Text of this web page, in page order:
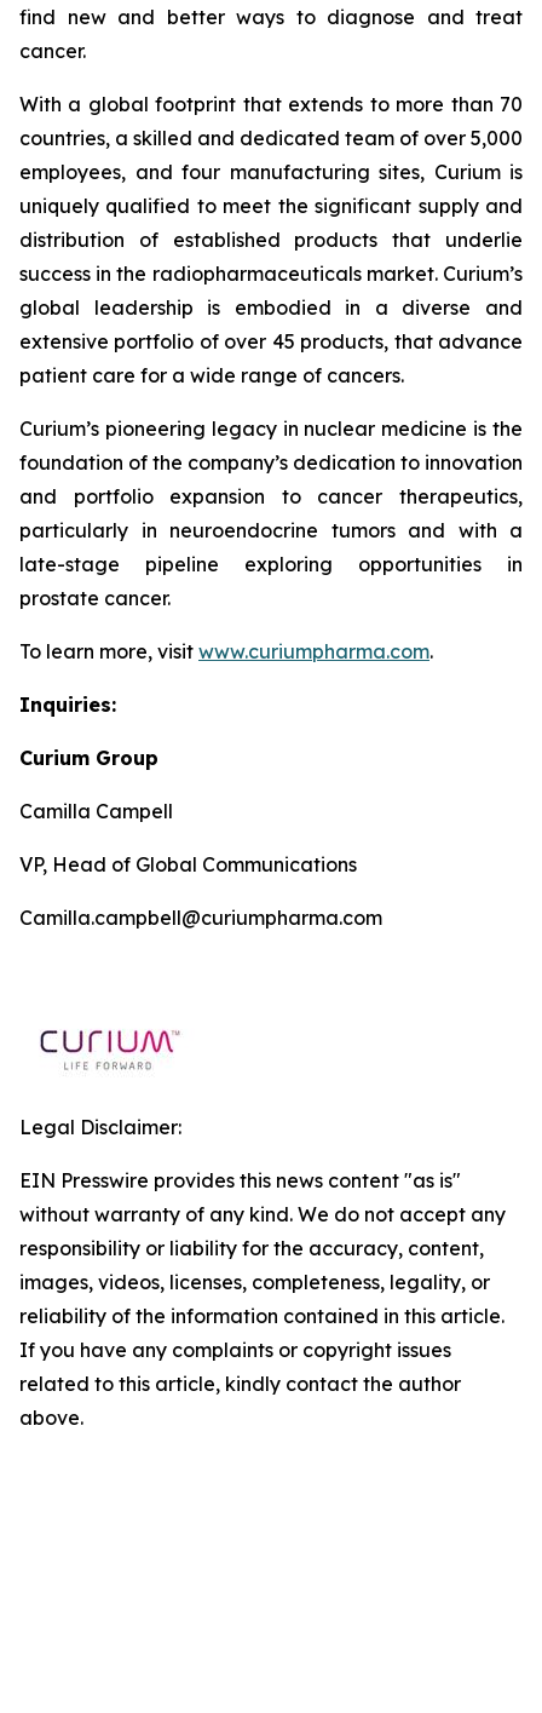
find new and better ways to diagnose and treat
cancer.
With a global footprint that extends to more than 70
countries, a skilled and dedicated team of over 5,000
employees, and four manufacturing sites, Curium is
uniquely qualified to meet the significant supply and
distribution of established products that underlie
success in the radiopharmaceuticals market. Curium’s
global leadership is embodied in a diverse and
extensive portfolio of over 45 products, that advance
patient care for a wide range of cancers.
Curium’s pioneering legacy in nuclear medicine is the
foundation of the company’s dedication to innovation
and portfolio expansion to cancer therapeutics,
particularly in neuroendocrine tumors and with a
late-stage pipeline exploring opportunities in
prostate cancer.
To learn more, visit www.curiumpharma.com.
Inquiries:
Curium Group
Camilla Campell
VP, Head of Global Communications
Camilla.campbell@curiumpharma.com
Legal Disclaimer:
EIN Presswire provides this news content "as is"
without warranty of any kind. We do not accept any
responsibility or liability for the accuracy, content,
images, videos, licenses, completeness, legality, or
reliability of the information contained in this article.
If you have any complaints or copyright issues
related to this article, kindly contact the author
above.